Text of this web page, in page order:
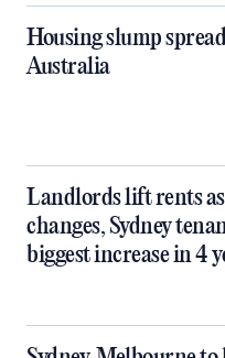
Housing slump
Australia
Landlords lift rents
changes, Sydney
biggest increase in 4